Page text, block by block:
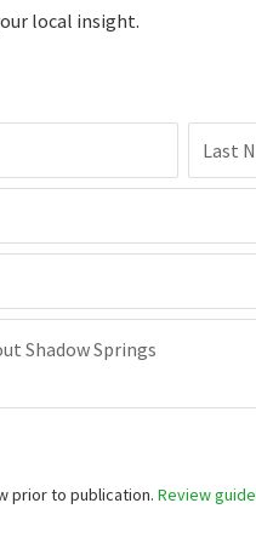
local insight.
Last
prior to publication. Review